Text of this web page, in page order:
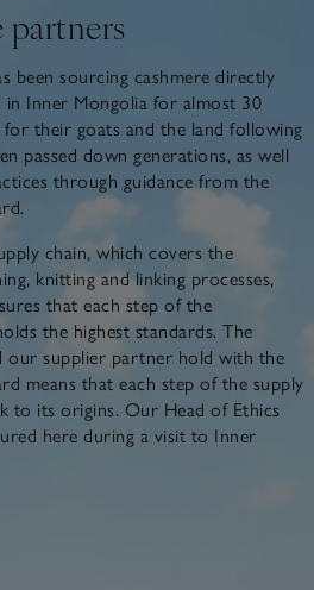
partners
been sourcing cashmere directly
Inner Mongolia for almost 30
for their goats and the land following
passed down generations, as well
through guidance from the
chain, which covers the
knitting and linking processes,
that each step of the
the highest standards. The
our supplier partner hold with the
means that each step of the supply
to its origins. Our Head of Ethics
here during a visit to Inner